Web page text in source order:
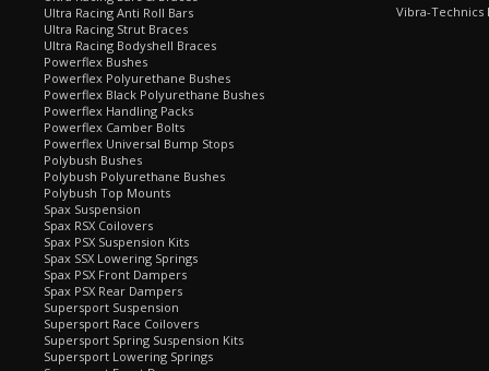
Ultra Racing Anti Roll Bars
Ultra Racing Strut Braces
Ultra Racing Bodyshell Braces
Powerflex Bushes
Powerflex Polyurethane Bushes
Powerflex Black Polyurethane Bushes
Powerflex Handling Packs
Powerflex Camber Bolts
Powerflex Universal Bump Stops
Polybush Bushes
Polybush Polyurethane Bushes
Polybush Top Mounts
Spax Suspension
Spax RSX Coilovers
Spax PSX Suspension Kits
Spax SSX Lowering Springs
Spax PSX Front Dampers
Spax PSX Rear Dampers
Supersport Suspension
Supersport Race Coilovers
Supersport Spring Suspension Kits
Supersport Lowering Springs
Vibra-Technics